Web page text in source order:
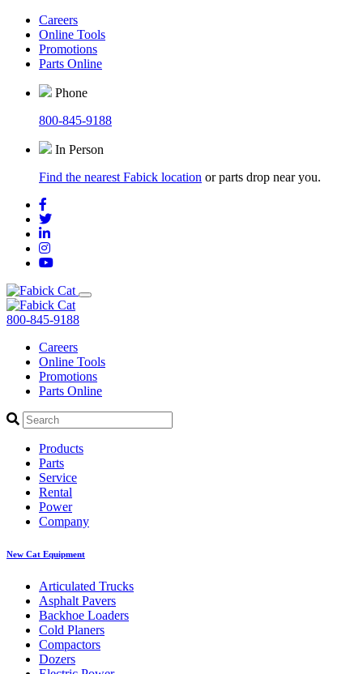
Careers
Online Tools
Promotions
Parts Online
Phone
800-845-9188
In Person
Find the nearest Fabick location or parts drop near you.
800-845-9188
Careers
Online Tools
Promotions
Parts Online
Products
Parts
Service
Rental
Power
Company
New Cat Equipment
Articulated Trucks
Asphalt Pavers
Backhoe Loaders
Cold Planers
Compactors
Dozers